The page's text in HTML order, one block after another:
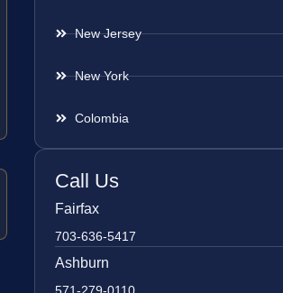
New Jersey
New York
Colombia
Call Us
Fairfax
703-636-5417
Ashburn